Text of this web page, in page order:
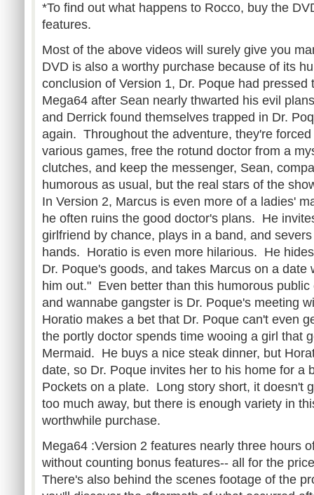
*To find out what happens to Rocco, buy the
features.
Most of the above videos will surely give you
DVD is also a worthy purchase because of its
conclusion of Version 1, Dr. Poque had pressed
Mega64 after Sean nearly thwarted his evil
and Derrick found themselves trapped in Dr.
again. Throughout the adventure, they're
various games, free the rotund doctor from a
clutches, and keep the messenger, Sean,
humorous as usual, but the real stars of the
In Version 2, Marcus is even more of a ladies'
he often ruins the good doctor's plans. He
girlfriend by chance, plays in a band, and
hands. Horatio is even more hilarious. He
Dr. Poque's goods, and takes Marcus on a date
him out." Even better than this humorous
and wannabe gangster is Dr. Poque's meeting
Horatio makes a bet that Dr. Poque can't even
the portly doctor spends time wooing a girl that
Mermaid. He buys a nice steak dinner, but
date, so Dr. Poque invites her to his home for a
Pockets on a plate. Long story short, it doesn't
too much away, but there is enough variety in
worthwhile purchase.
Mega64 :Version 2 features nearly three hours
without counting bonus features-- all for the
There's also behind the scenes footage of the